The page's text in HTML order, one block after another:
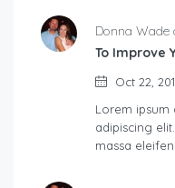
Donna Wade
To Improve
Oct 22,
Lorem ipsum
adipiscing
massa